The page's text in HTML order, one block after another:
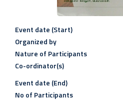
Event date (Start)
Organized by
Nature of Participants
Co-ordinator(s)
Event date (End)
No of Participants